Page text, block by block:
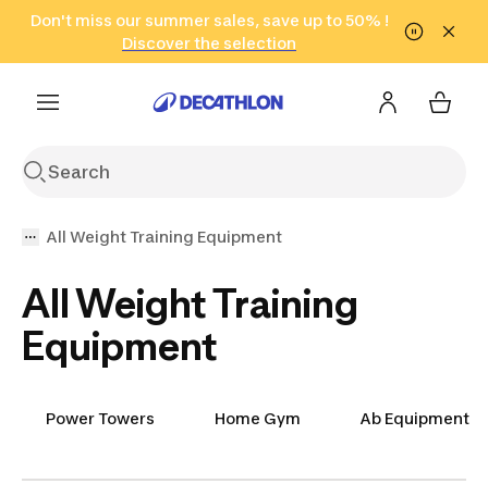
Go to search Go to content Go to footer
Don't miss our summer sales, save up to 50% !
Discover the selection
in only 2 hours!
(Select Areas)
Click here
All Weight Training Equipment
All Weight Training
Equipment
Power Towers Home Gym Ab Equipment